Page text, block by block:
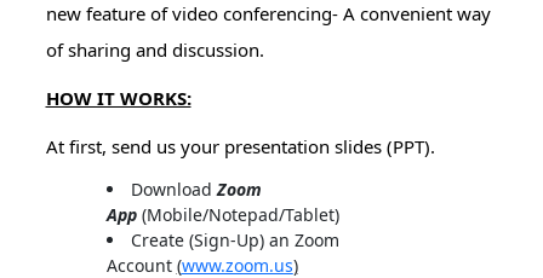
new feature of video conferencing- A convenient way
of sharing and discussion.
HOW IT WORKS:
At first, send us your presentation slides (PPT).
DownloadZoom
App(Mobile/Notepad/Tablet)
Create (Sign-Up) an Zoom
Account (www.zoom.us)